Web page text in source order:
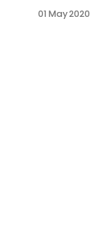
01 May 2020